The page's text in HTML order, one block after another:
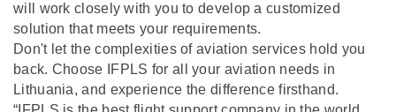
will work closely with you to develop a customized
solution that meets your requirements.
Don't let the complexities of aviation services hold you
back. Choose IFPLS for all your aviation needs in
Lithuania, and experience the difference firsthand.